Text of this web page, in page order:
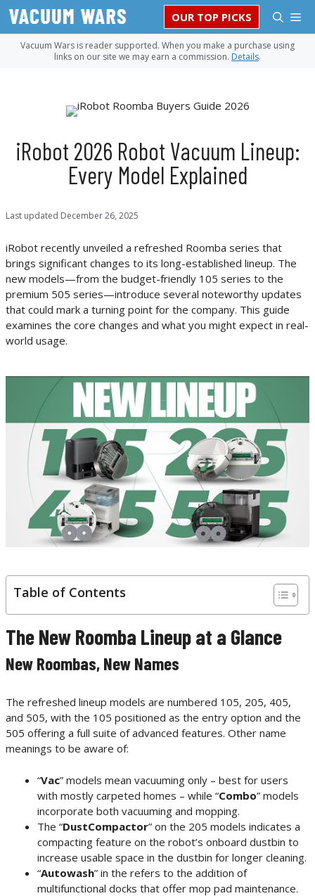
Skip
content
OUR TOP PICKS
Vacuum Wars is reader supported. When you make a purchase using
links on our site we may earn a commission. Details.
iRobot 2026 Robot Vacuum Lineup:
Every Model Explained
Last updated December 26, 2025
iRobot recently unveiled a refreshed Roomba series that
brings significant changes to its long-established lineup. The
new models—from the budget-friendly 105 series to the
premium 505 series—introduce several noteworthy updates
that could mark a turning point for the company. This guide
examines the core changes and what you might expect in real-
world usage.
Table of Contents
The New Roomba Lineup at a Glance
New Roombas, New Names
The refreshed lineup models are numbered 105, 205, 405,
and 505, with the 105 positioned as the entry option and the
505 offering a full suite of advanced features. Other name
meanings to be aware of:
“Vac” models mean vacuuming only – best for users
with mostly carpeted homes – while “Combo” models
incorporate both vacuuming and mopping.
The “DustCompactor” on the 205 models indicates a
compacting feature on the robot’s onboard dustbin to
increase usable space in the dustbin for longer cleaning.
“Autowash” in the refers to the addition of
multifunctional docks that offer mop pad maintenance.